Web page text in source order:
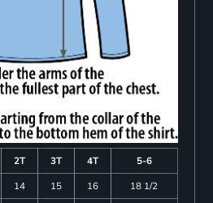
2T 3T 4T
5-6
14 15 16
18 1/2